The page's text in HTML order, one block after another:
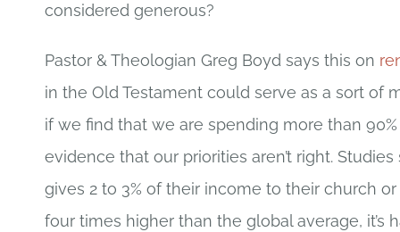
considered generous?
Pastor & Theologian Greg Boyd says this on
in the Old Testament could serve as a sort of
if we find that we are spending more than
evidence that our priorities aren’t right.
gives 2 to 3% of their income to their church
four times higher than the global average, it’s